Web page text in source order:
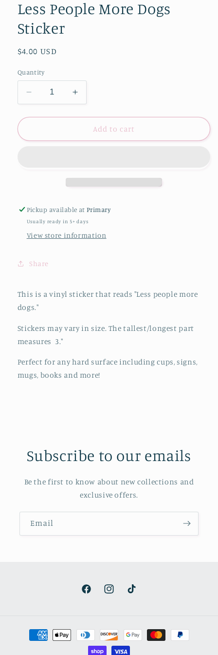
Less People More Dogs
Sticker
Regular
$4.00 USD
Quantity
Decrease
quantity
for
People
Increase
quantity
for
Less
People
Add to cart
Pickup available atPrimary
Usually ready in 5+ days
View store information
Share
This is a vinyl sticker that reads "Less people more
dogs."
Stickers may vary in size. The tallest/longest part
measures 3."
Perfect for any hard surface including cups, signs,
mugs, books and more!
Subscribe to our emails
Be the first to know about new collections and
exclusive offers.
Email
FacebookInstagramTikTok
Payment
methods